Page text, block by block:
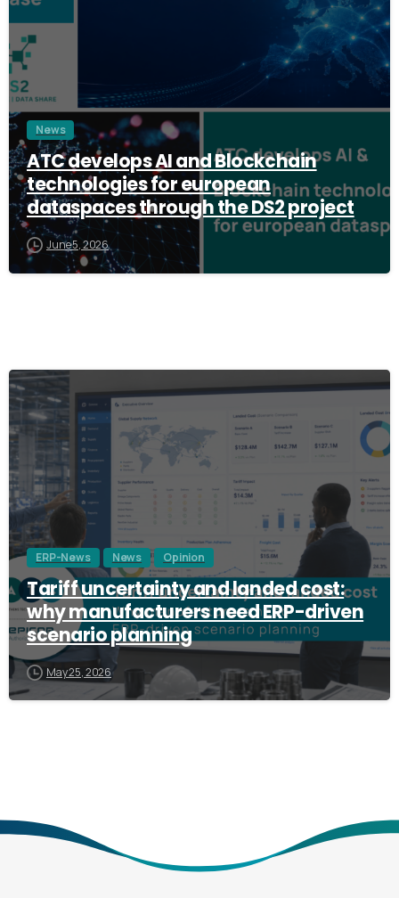
News
ATC develops AI and Blockchain
technologies for european
dataspaces through the DS2 project
June 5, 2026
ERP-News News Opinion
Tariff uncertainty and landed cost:
why manufacturers need ERP-driven
scenario planning
May 25, 2026